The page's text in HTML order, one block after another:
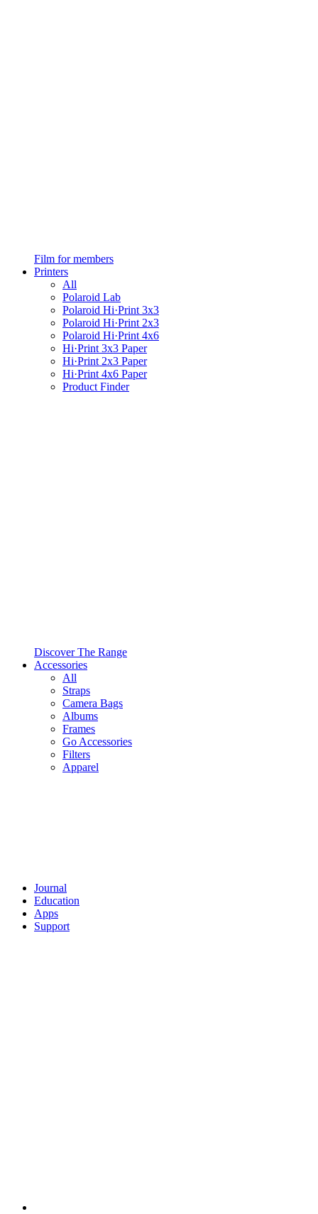
Film for members
Printers
All
Polaroid Lab
Polaroid Hi·Print 3x3
Polaroid Hi·Print 2x3
Polaroid Hi·Print 4x6
Hi·Print 3x3 Paper
Hi·Print 2x3 Paper
Hi·Print 4x6 Paper
Product Finder
Discover The Range
Accessories
All
Straps
Camera Bags
Albums
Frames
Go Accessories
Filters
Apparel
Journal
Education
Apps
Support